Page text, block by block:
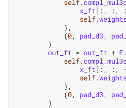
self.
x_ft [:, :, :
self.
),
(0, pad_d3 ,
)
out_ft = out_ft + F.
self.
x_ft [:, :, -
self.
),
(0, pad_d3 ,
)